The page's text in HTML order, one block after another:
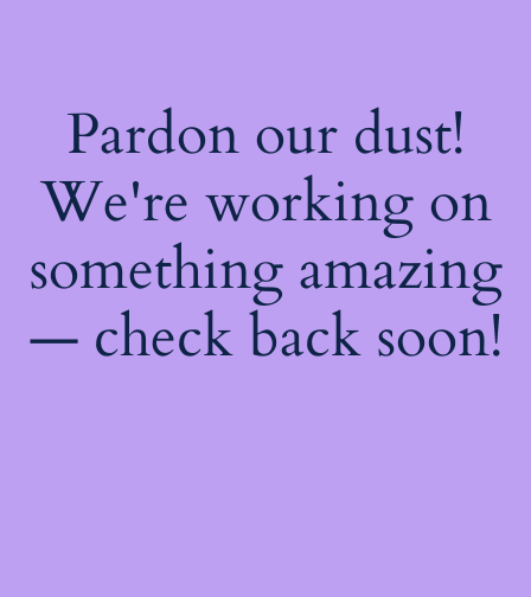
Pardon our dust!
We're working on
something amazing
— check back soon!